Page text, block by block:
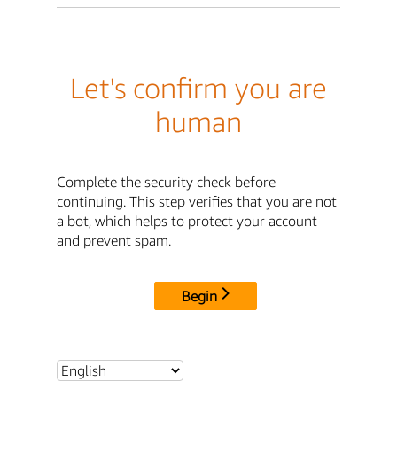
Let's confirm you are
human
Complete the security check before
continuing. This step verifies that you are not
a bot, which helps to protect your account
and prevent spam.
Begin